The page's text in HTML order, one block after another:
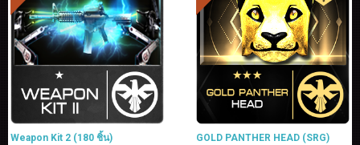
Weapon Kit 2 (180 ชิ้น)
GOLD PANTHER HEAD (SRG)